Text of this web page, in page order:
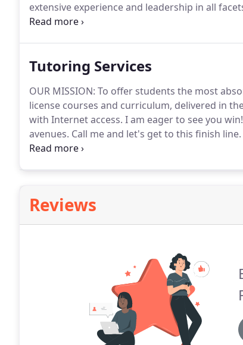
extensive experience and leadership in all
estate sales, brokerage and residential
Tutoring Services
OUR MISSION: To offer students the most
license courses and curriculum, delivered in
with Internet access. I am eager to see you
avenues. Call me and let's get to this finish line.
lesson, vocabulary, and application realistically!
Reviews